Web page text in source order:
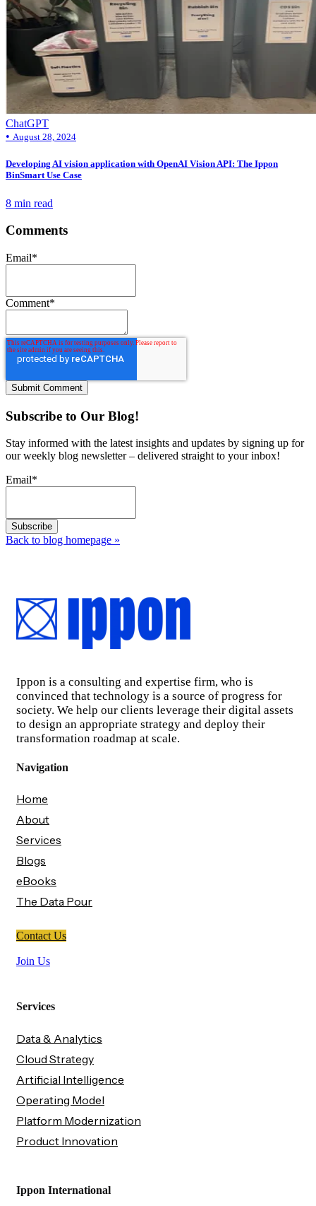
ChatGPT
• August 28, 2024
Developing AI vision application with OpenAI Vision API: The Ippon
BinSmart Use Case
8 min read
Comments
Email*
Comment*
Subscribe to Our Blog!
Stay informed with the latest insights and updates by signing up for
our weekly blog newsletter – delivered straight to your inbox!
Email*
Back to blog homepage »
Ippon is a consulting and expertise firm, who is
convinced that technology is a source of progress for
society. We help our clients leverage their digital assets
to design an appropriate strategy and deploy their
transformation roadmap at scale.
Navigation
Home
About
Services
Blogs
eBooks
The Data Pour
Contact Us
Join Us
Services
Data & Analytics
Cloud Strategy
Artificial Intelligence
Operating Model
Platform Modernization
Product Innovation
Ippon International